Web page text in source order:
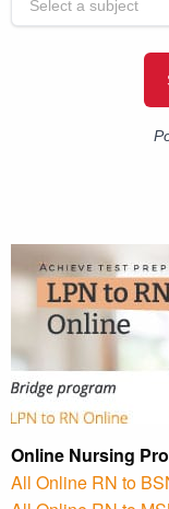
Online Nursing
All Online RN to